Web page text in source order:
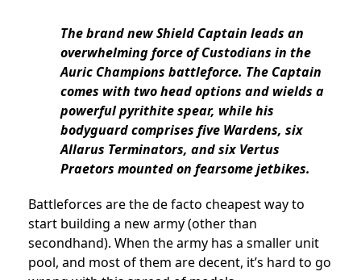
The brand new Shield Captain leads an
overwhelming force of Custodians in the
Auric Champions battleforce. The Captain
comes with two head options and wields a
powerful pyrithite spear, while his
bodyguard comprises five Wardens, six
Allarus Terminators, and six Vertus
Praetors mounted on fearsome jetbikes.
Battleforces are the de facto cheapest way to
start building a new army (other than
secondhand). When the army has a smaller unit
pool, and most of them are decent, it’s hard to go